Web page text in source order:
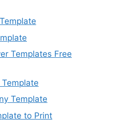
Templates Free
Template
to Print